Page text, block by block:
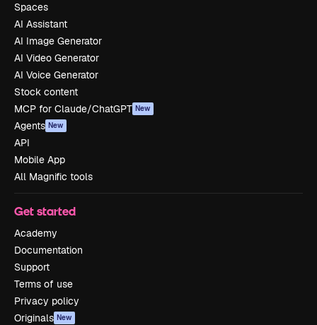
Spaces
AI Assistant
AI Image Generator
AI Video Generator
AI Voice Generator
Stock content
MCP for Claude/ChatGPT New
Agents New
API
Mobile App
All Magnific tools
Get started
Academy
Documentation
Support
Terms of use
Privacy policy
Originals New